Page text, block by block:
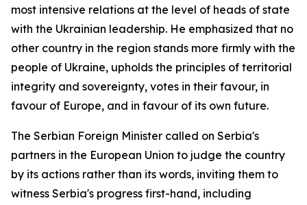
most intensive relations at the level of heads of state
with the Ukrainian leadership. He emphasized that no
other country in the region stands more firmly with the
people of Ukraine, upholds the principles of territorial
integrity and sovereignty, votes in their favour, in
favour of Europe, and in favour of its own future.
The Serbian Foreign Minister called on Serbia's
partners in the European Union to judge the country
by its actions rather than its words, inviting them to
witness Serbia's progress first-hand, including